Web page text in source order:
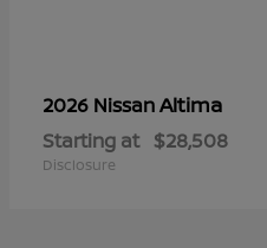
2026 NissanAltima
Starting at $28,508
Disclosure